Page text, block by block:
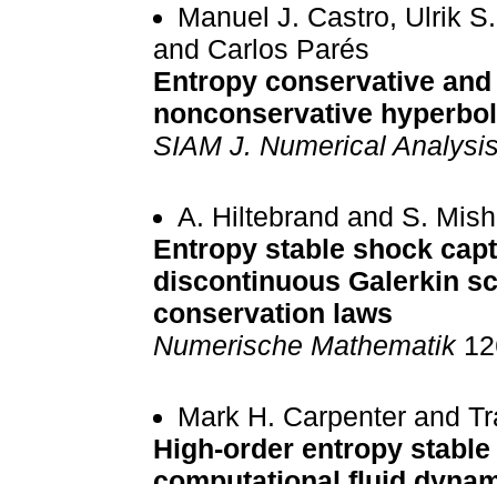
Manuel J. Castro, Ulrik
and Carlos Parés
Entropy conservative
nonconservative
SIAM J. Numerical
A. Hiltebrand and S.
Entropy stable shock
discontinuous Galerkin
conservation laws
Numerische Mathematik
Mark H. Carpenter and
High-order entropy